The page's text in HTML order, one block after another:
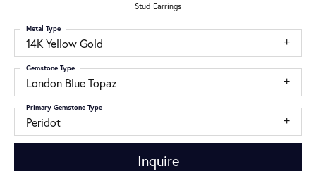
Stud Earrings
14K Yellow Gold
Metal Type
London Blue Topaz
Gemstone Type
Peridot
Primary Gemstone Type
Inquire